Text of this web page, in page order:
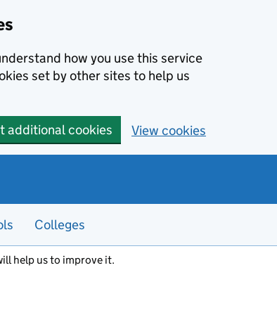
how you use this service
set by other sites to help us
additional cookies View cookies
Colleges
help us to improve it.